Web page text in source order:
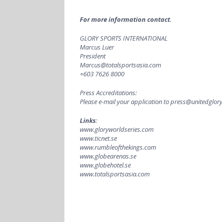
For more information contact.
GLORY SPORTS INTERNATIONAL
Marcus Luer
President
Marcus@totalsportsasia.com
+603 7626 8000
Press Accreditations:
Please e-mail your application to
Links:
www.gloryworldseries.com
www.ticnet.se
www.rumbleofthekings.com
www.globearenas.se
www.globehotel.se
www.totalsportsasia.com